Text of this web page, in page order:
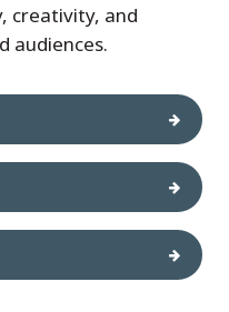
creativity, and
audiences.